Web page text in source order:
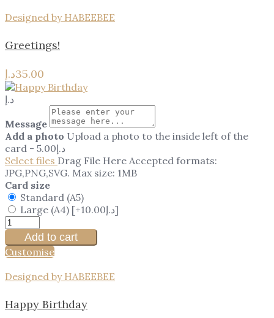
Designed by HABEEBEE
Greetings!
35.00د.إ
د.إ
Message
Add a photo Upload a photo to the inside left of the
card - 5.00د.إ
Select files Drag File Here Accepted formats:
JPG,PNG,SVG. Max size: 1MB
Card size
Standard (A5)
Large (A4)
[+10.00د.إ]
Add to cart
Customise
Designed by HABEEBEE
Happy Birthday